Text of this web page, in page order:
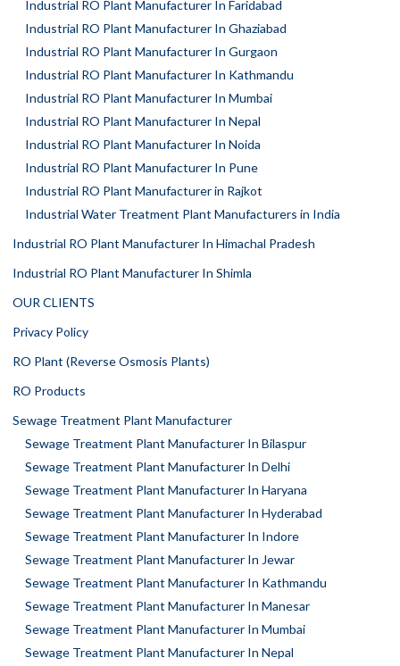
Industrial RO Plant Manufacturer In Faridabad
Industrial RO Plant Manufacturer In Ghaziabad
Industrial RO Plant Manufacturer In Gurgaon
Industrial RO Plant Manufacturer In Kathmandu
Industrial RO Plant Manufacturer In Mumbai
Industrial RO Plant Manufacturer In Nepal
Industrial RO Plant Manufacturer In Noida
Industrial RO Plant Manufacturer In Pune
Industrial RO Plant Manufacturer in Rajkot
Industrial Water Treatment Plant Manufacturers in India
Industrial RO Plant Manufacturer In Himachal Pradesh
Industrial RO Plant Manufacturer In Shimla
OUR CLIENTS
Privacy Policy
RO Plant (Reverse Osmosis Plants)
RO Products
Sewage Treatment Plant Manufacturer
Sewage Treatment Plant Manufacturer In Bilaspur
Sewage Treatment Plant Manufacturer In Delhi
Sewage Treatment Plant Manufacturer In Haryana
Sewage Treatment Plant Manufacturer In Hyderabad
Sewage Treatment Plant Manufacturer In Indore
Sewage Treatment Plant Manufacturer In Jewar
Sewage Treatment Plant Manufacturer In Kathmandu
Sewage Treatment Plant Manufacturer In Manesar
Sewage Treatment Plant Manufacturer In Mumbai
Sewage Treatment Plant Manufacturer In Nepal